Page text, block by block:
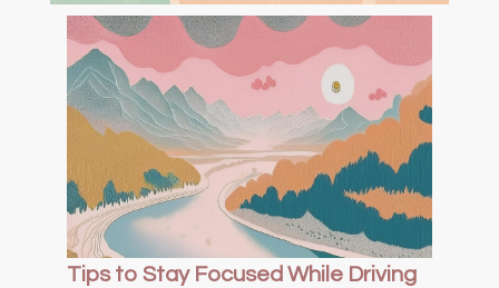
Tips to Stay Focused While Driving